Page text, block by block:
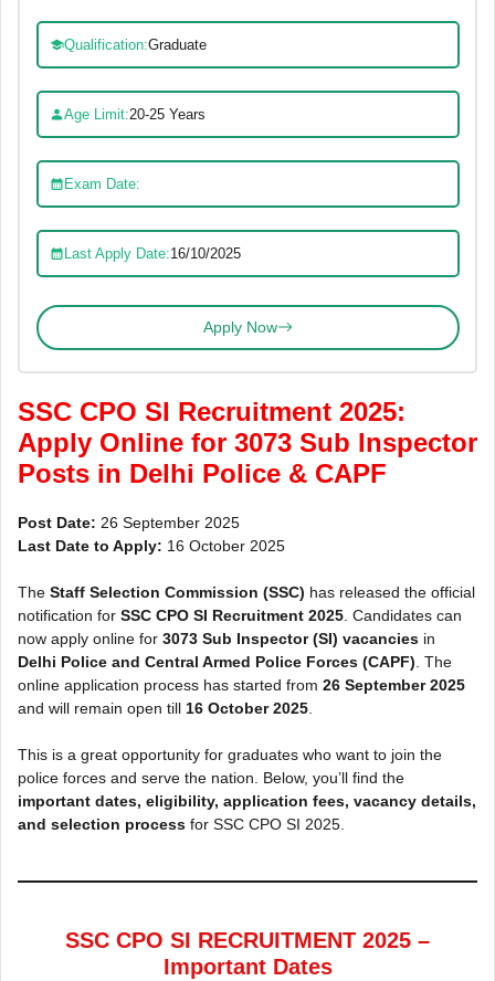
Qualification:Graduate
Age Limit:20-25 Years
Exam Date:
Last Apply Date:16/10/2025
Apply Now
SSC CPO SI Recruitment 2025:
Apply Online for 3073 Sub Inspector
Posts in Delhi Police & CAPF
Post Date: 26 September 2025
Last Date to Apply: 16 October 2025
The Staff Selection Commission (SSC) has released the official
notification for SSC CPO SI Recruitment 2025. Candidates can
now apply online for 3073 Sub Inspector (SI) vacancies in
Delhi Police and Central Armed Police Forces (CAPF). The
online application process has started from 26 September 2025
and will remain open till 16 October 2025.
This is a great opportunity for graduates who want to join the
police forces and serve the nation. Below, you’ll find the
important dates, eligibility, application fees, vacancy details,
and selection process for SSC CPO SI 2025.
SSC CPO SI RECRUITMENT 2025 –
Important Dates